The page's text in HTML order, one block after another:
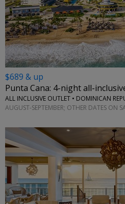
$689 & up
Punta Cana: 4-night all-
ALL INCLUSIVE OUTLET • DOMINICAN
AUGUST-SEPTEMBER; OTHER DATES ON
←